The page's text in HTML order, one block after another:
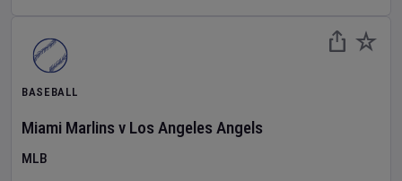
BASEBALL
Miami Marlins v Los Angeles Angels
MLB